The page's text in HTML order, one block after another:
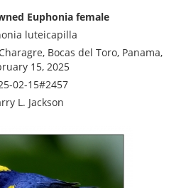
Euphonia female
luteicapilla
Bocas del Toro, Panama,
15, 2025
02-15#2457
L. Jackson